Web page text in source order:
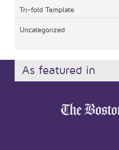
Tri-fold Template
Uncategorized
As featured in